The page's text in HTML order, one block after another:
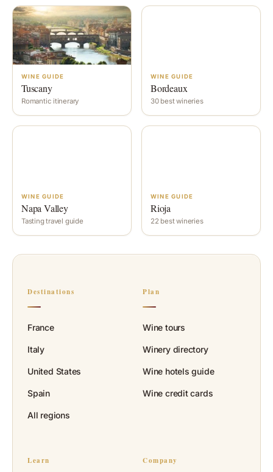
WINE GUIDE
Tuscany
Romantic itinerary
WINE GUIDE
Bordeaux
30 best wineries
WINE GUIDE
Napa Valley
Tasting travel guide
WINE GUIDE
Rioja
22 best wineries
Destinations
France
Italy
United States
Spain
All regions
Plan
Wine tours
Winery directory
Wine hotels guide
Wine credit cards
Learn Company